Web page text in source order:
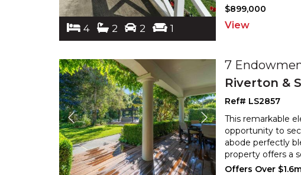
4 2 2 1
$899,000
View
7
Riverton &
Ref# LS2857
This remarkable
opportunity to
abode perfectly
property offers a
Offers Over